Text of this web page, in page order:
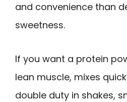
and convenience than
sweetness.
If you want a protein
lean muscle, mixes
double duty in shakes,